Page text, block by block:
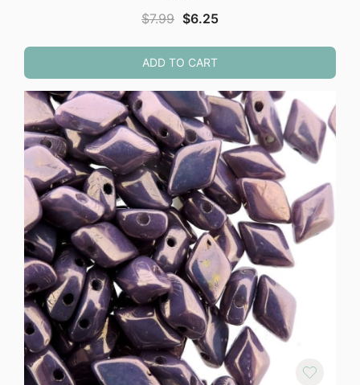
$7.99 Original
was:
$7.99.
$6.25Current
$6.25.
ADD TO CART